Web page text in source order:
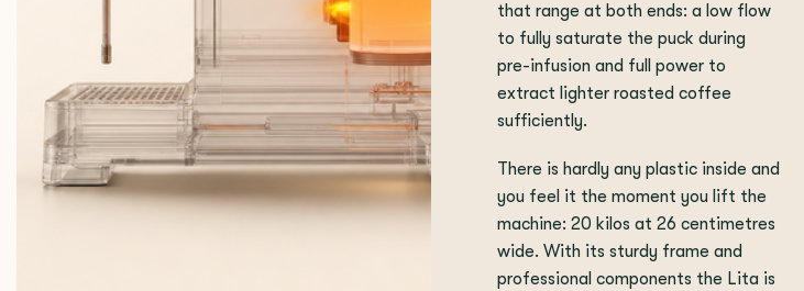
that range at both ends: a low flow
to fully saturate the puck during
pre-infusion and full power to
extract lighter roasted coffee
sufficiently.
There is hardly any plastic inside and
you feel it the moment you lift the
machine: 20 kilos at 26 centimetres
wide. With its sturdy frame and
professional components the Lita is